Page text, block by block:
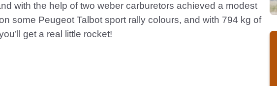
with the help of two weber carburetors achieved a modest
some Peugeot Talbot sport rally colours, and with 794 kg of
get a real little rocket!